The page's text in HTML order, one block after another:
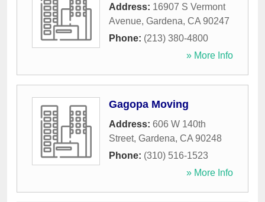
Address: 16907 S Vermont
Avenue, Gardena, CA 90247
Phone: (213) 380-4800
» More Info
Gagopa Moving
Address: 606 W 140th
Street, Gardena, CA 90248
Phone: (310) 516-1523
» More Info